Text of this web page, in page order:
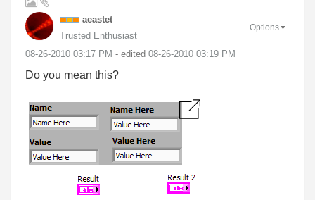
aeastet
Trusted Enthusiast
‎08-26-2010 03:17 PM - edited ‎08-26-2010 03:19 PM
Options
Do you mean this?